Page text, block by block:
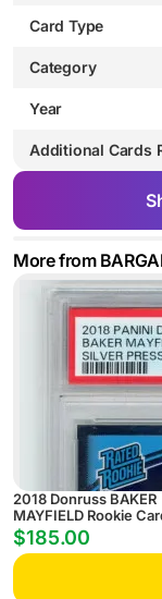
Card Type
Category
Year
Additional Cards
More from
2018 Donruss BAKER
MAYFIELD Rookie
SILVER PRESS PROOF
PSA 9 MINT Tampa Bay
Buccaneers
$185.00